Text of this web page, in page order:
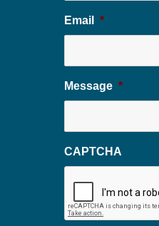
Email *
Message *
CAPTCHA